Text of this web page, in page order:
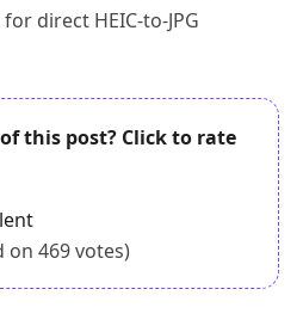
direct HEIC-to-JPG
this post? Click to rate
on 469votes)